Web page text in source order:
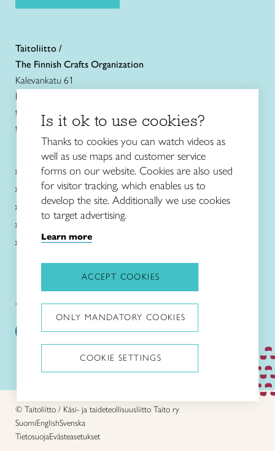
Taitoliitto /
The Finnish Crafts Organization
Kalevankatu 61
FIN-00180 Helsinki
tel. +358 (0)40 7525 160
taitoliitto@taito.fi
Craft courses
and schools
About Taito
Intangible cultural heritage
News in English
Local associations and shops
Taitoliitto: Taito-lehti:
© Taitoliitto / Käsi- ja taideteollisuusliitto Taito ry
SuomiEnglishSvenska
TietosuojaEvästeasetukset
Is it ok to use cookies?
Thanks to cookies you can watch videos as
well as use maps and customer service
forms on our website. Cookies are also used
for visitor tracking, which enables us to
develop the site. Additionally we use cookies
to target advertising.
Learn more
ACCEPT COOKIES
ONLY MANDATORY COOKIES
COOKIE SETTINGS